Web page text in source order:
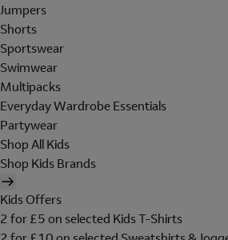
Jumpers
Shorts
Sportswear
Swimwear
Multipacks
Everyday Wardrobe Essentials
Partywear
Shop All Kids
Shop Kids Brands
Kids Offers
2 for £5 on selected Kids T-Shirts